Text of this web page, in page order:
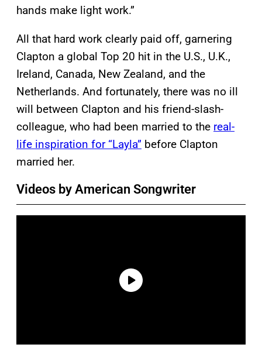
hands make light work.”
All that hard work clearly paid off, garnering
Clapton a global Top 20 hit in the U.S., U.K.,
Ireland, Canada, New Zealand, and the
Netherlands. And fortunately, there was no ill
will between Clapton and his friend-slash-
colleague, who had been married to the real-
life inspiration for “Layla” before Clapton
married her.
Videos by American Songwriter